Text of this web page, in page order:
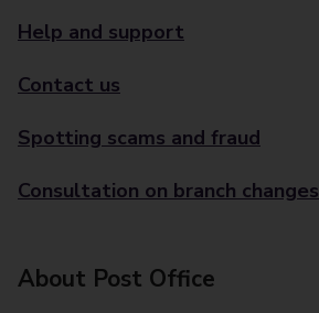
Help and support
Contact us
Spotting scams and fraud
Consultation on branch changes
About Post Office